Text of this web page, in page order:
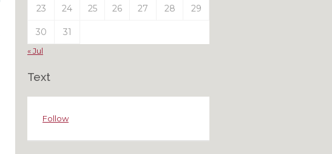
23 24 25 26 27 28 29
30 31
« Jul
Text
Follow